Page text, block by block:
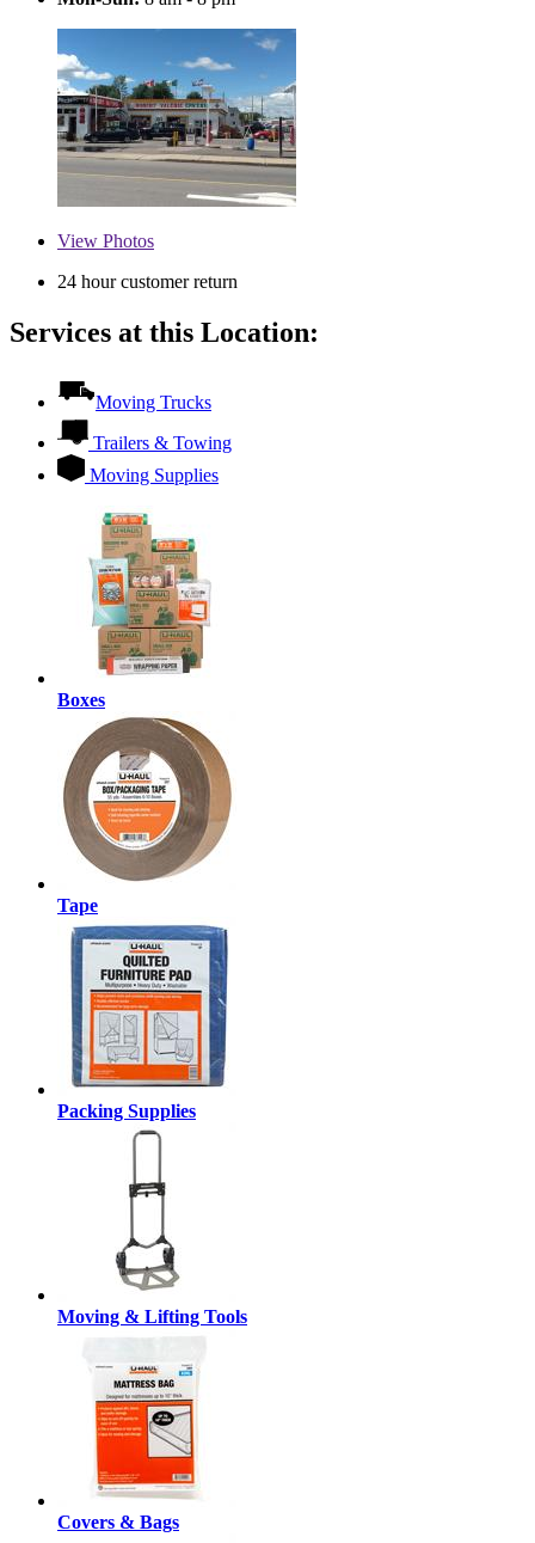
View Photos
24 hour customer return
Services at this Location:
Moving Trucks
Trailers & Towing
Moving Supplies
Boxes
Tape
Packing Supplies
Moving & Lifting Tools
Covers & Bags